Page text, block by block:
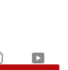
Instagram